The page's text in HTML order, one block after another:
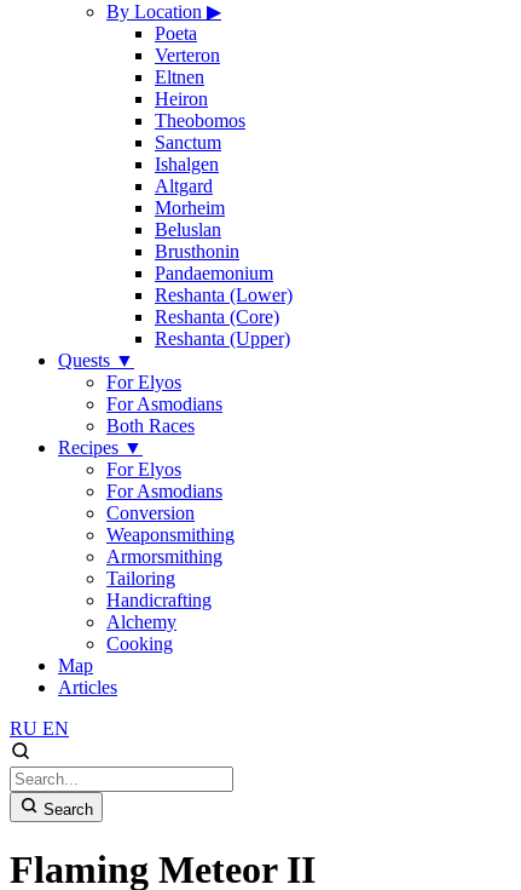
By Location ▶
Poeta
Verteron
Eltnen
Heiron
Theobomos
Sanctum
Ishalgen
Altgard
Morheim
Beluslan
Brusthonin
Pandaemonium
Reshanta (Lower)
Reshanta (Core)
Reshanta (Upper)
Quests ▼
For Elyos
For Asmodians
Both Races
Recipes ▼
For Elyos
For Asmodians
Conversion
Weaponsmithing
Armorsmithing
Tailoring
Handicrafting
Alchemy
Cooking
Map
Articles
RU EN
Search
Flaming Meteor II